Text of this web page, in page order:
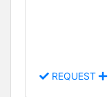
REQUEST